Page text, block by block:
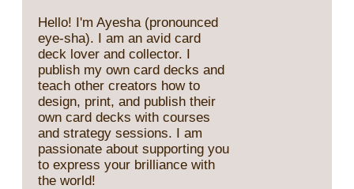
Hello! I'm Ayesha (pronounced
eye-sha). I am an avid card
deck lover and collector. I
publish my own card decks and
teach other creators how to
design, print, and publish their
own card decks with courses
and strategy sessions. I am
passionate about supporting you
to express your brilliance with
the world!